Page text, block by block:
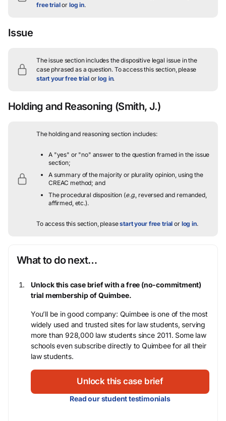
free trialor log in.
Issue
The issue section includes the dispositive legal issue in the
case phrased as a question. To access this section, please
start your free trialorlog in.
Holding and Reasoning (Smith, J.)
The holding and reasoning section includes:
A "yes" or "no" answer to the question framed in the issue
section;
A summary of the majority or plurality opinion, using the
CREAC method; and
The procedural disposition (e.g. , reversed and remanded,
affirmed, etc.).
To access this section, pleasestart your free trial or log in.
What to do next…
Unlock this case brief with a free (no-commitment)
trial membership of Quimbee.
You’ll be in good company: Quimbee is one of the most
widely used and trusted sites for law students, serving
more than 928,000 law students since 2011. Some law
schools even subscribe directly to Quimbee for all their
law students.
Unlock this case brief
Read our student testimonials